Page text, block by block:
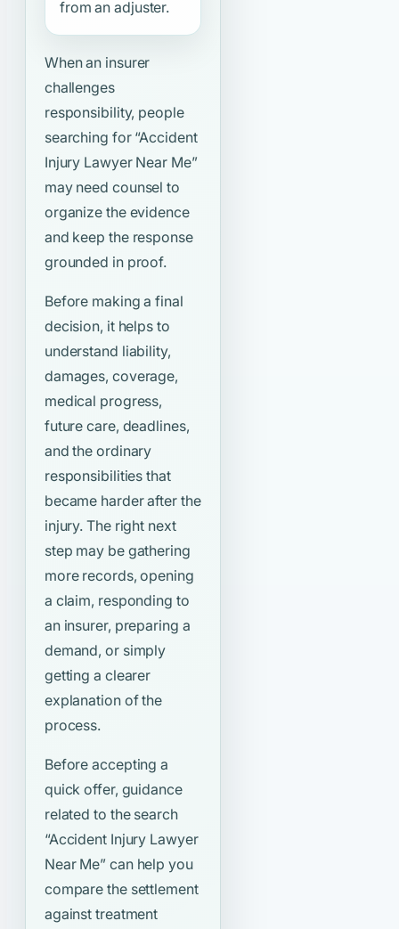
from an adjuster.
When an insurer
challenges
responsibility, people
searching for “Accident
Injury Lawyer Near Me”
may need counsel to
organize the evidence
and keep the response
grounded in proof.
Before making a final
decision, it helps to
understand liability,
damages, coverage,
medical progress,
future care, deadlines,
and the ordinary
responsibilities that
became harder after the
injury. The right next
step may be gathering
more records, opening
a claim, responding to
an insurer, preparing a
demand, or simply
getting a clearer
explanation of the
process.
Before accepting a
quick offer, guidance
related to the search
“Accident Injury Lawyer
Near Me” can help you
compare the settlement
against treatment